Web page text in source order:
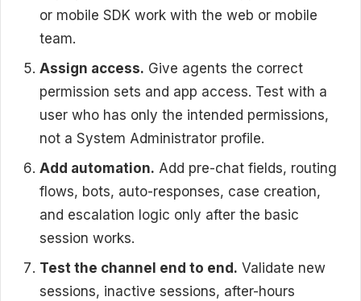
or mobile SDK work with the web or mobile
team.
Assign access. Give agents the correct
permission sets and app access. Test with a
user who has only the intended permissions,
not a System Administrator profile.
Add automation. Add pre-chat fields, routing
flows, bots, auto-responses, case creation,
and escalation logic only after the basic
session works.
Test the channel end to end. Validate new
sessions, inactive sessions, after-hours